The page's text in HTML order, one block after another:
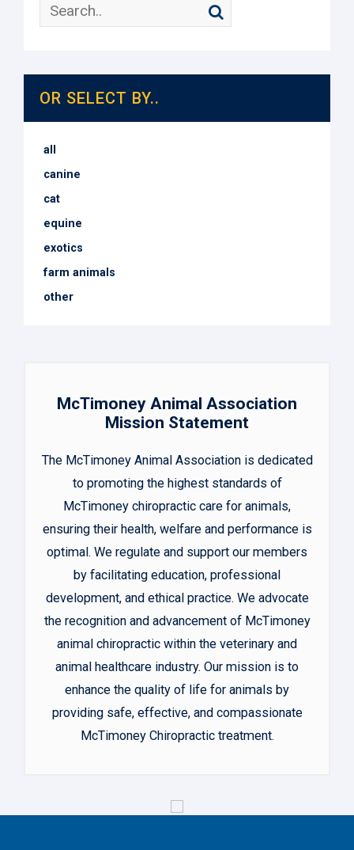
OR SELECT BY..
all
canine
cat
equine
exotics
farm animals
other
McTimoney Animal Association
Mission Statement
The McTimoney Animal Association is dedicated
to promoting the highest standards of
McTimoney chiropractic care for animals,
ensuring their health, welfare and performance is
optimal. We regulate and support our members
by facilitating education, professional
development, and ethical practice. We advocate
the recognition and advancement of McTimoney
animal chiropractic within the veterinary and
animal healthcare industry. Our mission is to
enhance the quality of life for animals by
providing safe, effective, and compassionate
McTimoney Chiropractic treatment.